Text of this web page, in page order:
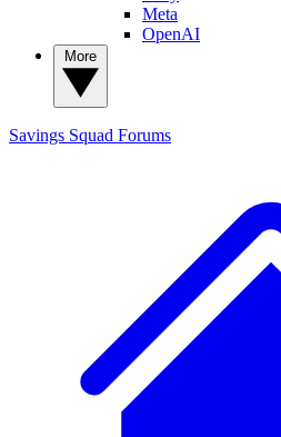
Meta
OpenAI
Savings Squad Forums